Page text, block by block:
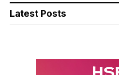
Latest Posts